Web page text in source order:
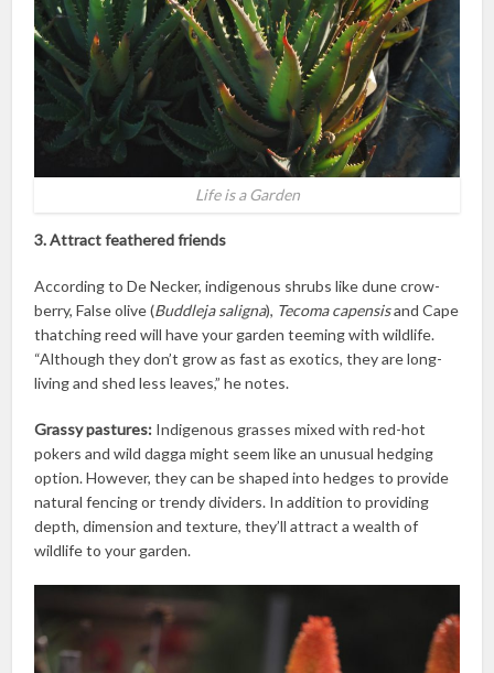
Life is a Garden
3. Attract feathered friends
According to De Necker, indigenous shrubs like dune crow-
berry, False olive (Buddleja saligna), Tecoma capensisand Cape
thatching reed will have your garden teeming with wildlife.
“Although they don’t grow as fast as exotics, they are long-
living and shed less leaves,” he notes.
Grassy pastures: Indigenous grasses mixed with red-hot
pokers and wild dagga might seem like an unusual hedging
option. However, they can be shaped into hedges to provide
natural fencing or trendy dividers. In addition to providing
depth, dimension and texture, they’ll attract a wealth of
wildlife to your garden.